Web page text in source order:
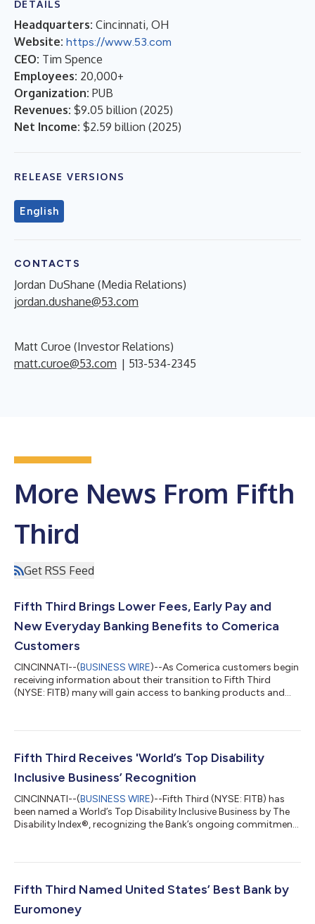
DETAILS
Headquarters: Cincinnati, OH
Website: https://www.53.com
CEO: Tim Spence
Employees: 20,000+
Organization: PUB
Revenues: $9.05 billion (2025)
Net Income: $2.59 billion (2025)
RELEASE VERSIONS
English
CONTACTS
Jordan DuShane (Media Relations)
jordan.dushane@53.com
Matt Curoe (Investor Relations)
matt.curoe@53.com | 513-534-2345
More News From Fifth
Third
Get RSS Feed
Fifth Third Brings Lower Fees, Early Pay and
New Everyday Banking Benefits to Comerica
Customers
CINCINNATI--(BUSINESS WIRE)--As Comerica customers begin
receiving information about their transition to Fifth Third
(NYSE: FITB) many will gain access to banking products and
finances. Beginning this week, customers are receiving
Comerica accounts will transition to comparable Fifth Third
Fifth Third Receives 'World’s Top Disability
Inclusive Business’ Recognition
CINCINNATI--(BUSINESS WIRE)--Fifth Third (NYSE: FITB) has
been named a World’s Top Disability Inclusive Business by The
Disability Index®, recognizing the Bank’s ongoing commitment
solutions and community partnerships. The recognition
employees to grow their careers, contribute their talents, and
Fifth Third Named United States’ Best Bank by
Euromoney